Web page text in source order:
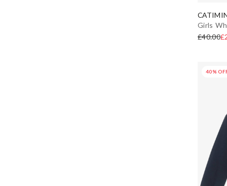
Girls
£40.00
40%